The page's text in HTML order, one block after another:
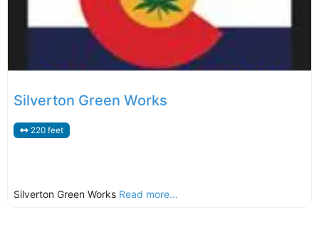
Silverton Green Works
220 feet
Silverton Green Works Read more...